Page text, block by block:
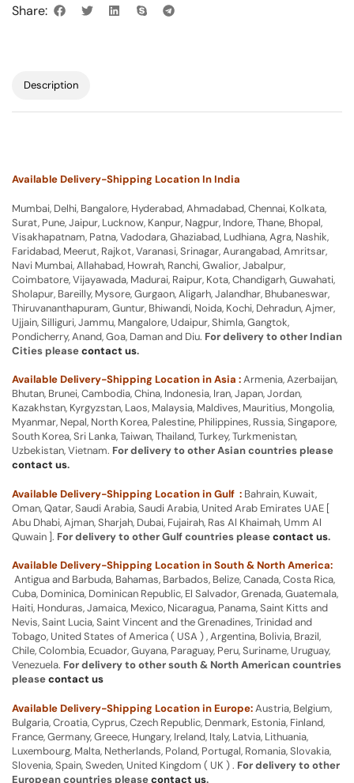
Share:
Description
Available Delivery-Shipping Location In India
Mumbai, Delhi, Bangalore, Hyderabad, Ahmadabad, Chennai, Kolkata,
Surat, Pune, Jaipur, Lucknow, Kanpur, Nagpur, Indore, Thane, Bhopal,
Visakhapatnam, Patna, Vadodara, Ghaziabad, Ludhiana, Agra, Nashik,
Faridabad, Meerut, Rajkot, Varanasi, Srinagar, Aurangabad, Amritsar,
Navi Mumbai, Allahabad, Howrah, Ranchi, Gwalior, Jabalpur,
Coimbatore, Vijayawada, Madurai, Raipur, Kota, Chandigarh, Guwahati,
Sholapur, Bareilly, Mysore, Gurgaon, Aligarh, Jalandhar, Bhubaneswar,
Thiruvananthapuram, Guntur, Bhiwandi, Noida, Kochi, Dehradun, Ajmer,
Ujjain, Silliguri, Jammu, Mangalore, Udaipur, Shimla, Gangtok,
Pondicherry, Anand, Goa, Daman and Diu. For delivery to other Indian
Cities pleasecontact us.
Available Delivery-Shipping Location in Asia :Armenia, Azerbaijan,
Bhutan, Brunei, Cambodia, China, Indonesia, Iran, Japan, Jordan,
Kazakhstan, Kyrgyzstan, Laos, Malaysia, Maldives, Mauritius, Mongolia,
Myanmar, Nepal, North Korea, Palestine, Philippines, Russia, Singapore,
South Korea, Sri Lanka, Taiwan, Thailand, Turkey, Turkmenistan,
Uzbekistan, Vietnam. For delivery to other Asian countries please
contact us.
Available Delivery-Shipping Location in Gulf : Bahrain, Kuwait,
Oman, Qatar, Saudi Arabia, Saudi Arabia, United Arab Emirates UAE [
Abu Dhabi, Ajman, Sharjah, Dubai, Fujairah, Ras Al Khaimah, Umm Al
Quwain ]. For delivery to other Gulf countries pleasecontact us.
Available Delivery-Shipping Location in South & North America:
Antigua and Barbuda, Bahamas, Barbados, Belize, Canada, Costa Rica,
Cuba, Dominica, Dominican Republic, El Salvador, Grenada, Guatemala,
Haiti, Honduras, Jamaica, Mexico, Nicaragua, Panama, Saint Kitts and
Nevis, Saint Lucia, Saint Vincent and the Grenadines, Trinidad and
Tobago, United States of America ( USA ) , Argentina, Bolivia, Brazil,
Chile, Colombia, Ecuador, Guyana, Paraguay, Peru, Suriname, Uruguay,
Venezuela. For delivery to other south & North American countries
pleasecontact us
Available Delivery-Shipping Location in Europe:Austria, Belgium,
Bulgaria, Croatia, Cyprus, Czech Republic, Denmark, Estonia, Finland,
France, Germany, Greece, Hungary, Ireland, Italy, Latvia, Lithuania,
Luxembourg, Malta, Netherlands, Poland, Portugal, Romania, Slovakia,
Slovenia, Spain, Sweden, United Kingdom ( UK ) . For delivery to other
European countries pleasecontact us.